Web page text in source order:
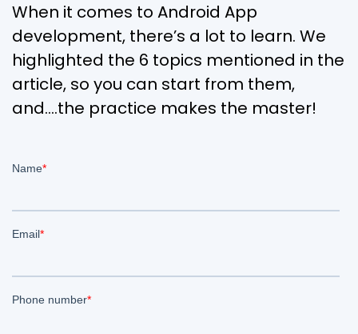
When it comes to Android App
development, there’s a lot to learn. We
highlighted the 6 topics mentioned in the
article, so you can start from them,
and….the practice makes the master!